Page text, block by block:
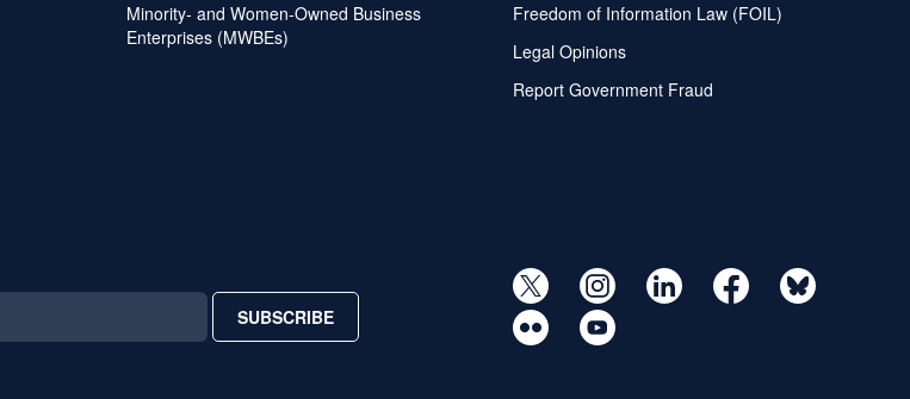
Minority- and Women-Owned Business
Enterprises (MWBEs)
Freedom of Information Law (FOIL)
Legal Opinions
Report Government Fraud
SUBSCRIBE